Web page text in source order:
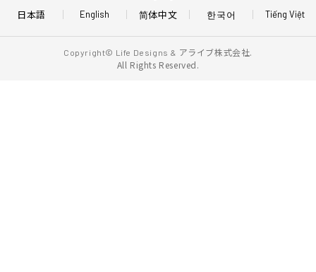
日本語 English Tiếng Việt
简体中文 한국어
Copyright© Life Designs & アライブ株式会社.
All Rights Reserved.